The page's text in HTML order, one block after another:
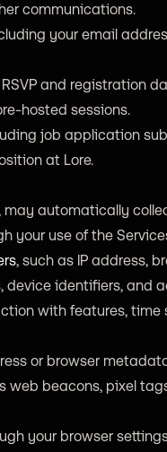
communications.
your email
and registration
hosted sessions.
job application
at Lore.
may automatically
your use of the
, such as IP address,
device identifiers, and
with features, time
or browser
web beacons, pixel
your browser